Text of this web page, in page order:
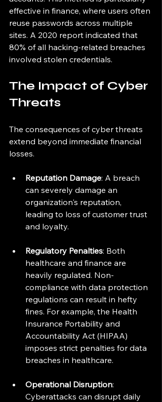
effective in finance, where users often
reuse passwords across multiple
sites. A 2020 report indicated that
80% of all hacking-related breaches
involved stolen credentials.
The Impact of Cyber
Threats
The consequences of cyber threats
extend beyond immediate financial
losses.
Reputation Damage: A breach
can severely damage an
organization's reputation,
leading to loss of customer trust
and loyalty.
Regulatory Penalties: Both
healthcare and finance are
heavily regulated. Non-
compliance with data protection
regulations can result in hefty
fines. For example, the Health
Insurance Portability and
Accountability Act (HIPAA)
imposes strict penalties for data
breaches in healthcare.
Operational Disruption:
Cyberattacks can disrupt daily